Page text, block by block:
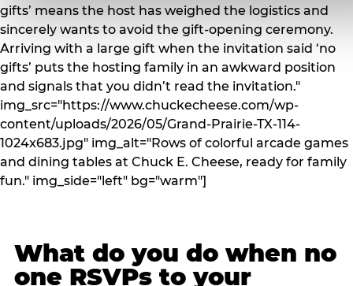
gifts’ means the host has weighed the logistics and
sincerely wants to avoid the gift-opening ceremony.
Arriving with a large gift when the invitation said ‘no
gifts’ puts the hosting family in an awkward position
and signals that you didn’t read the invitation."
img_src="https://www.chuckecheese.com/wp-
content/uploads/2026/05/Grand-Prairie-TX-114-
1024x683.jpg" img_alt="Rows of colorful arcade games
and dining tables at Chuck E. Cheese, ready for family
fun." img_side="left" bg="warm"]
What do you do when no
one RSVPs to your